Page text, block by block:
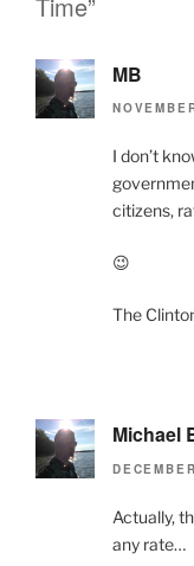
k
MB
I don’t
citizens,
😉
The
Michael
Actually,
any rate…